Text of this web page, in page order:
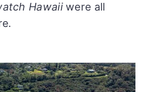
Hawaiiwere all